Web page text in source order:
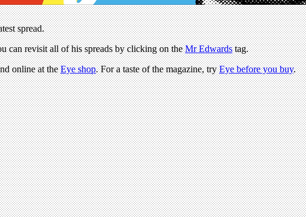
spread.
can revisit all of his spreads by clicking on theMr Edwardstag.
online at theEye shop. For a taste of the magazine, tryEye before you buy.